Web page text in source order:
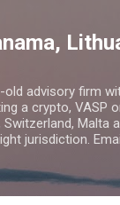
advisory firm
a crypto, VASP
Switzerland,
jurisdiction.